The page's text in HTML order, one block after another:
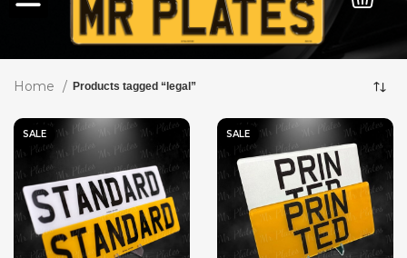
Home Products tagged “legal”
SALE SALE